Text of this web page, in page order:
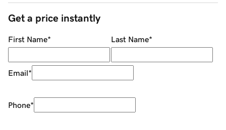
Get a price instantly
First Name* Last Name*
Email*
Phone*